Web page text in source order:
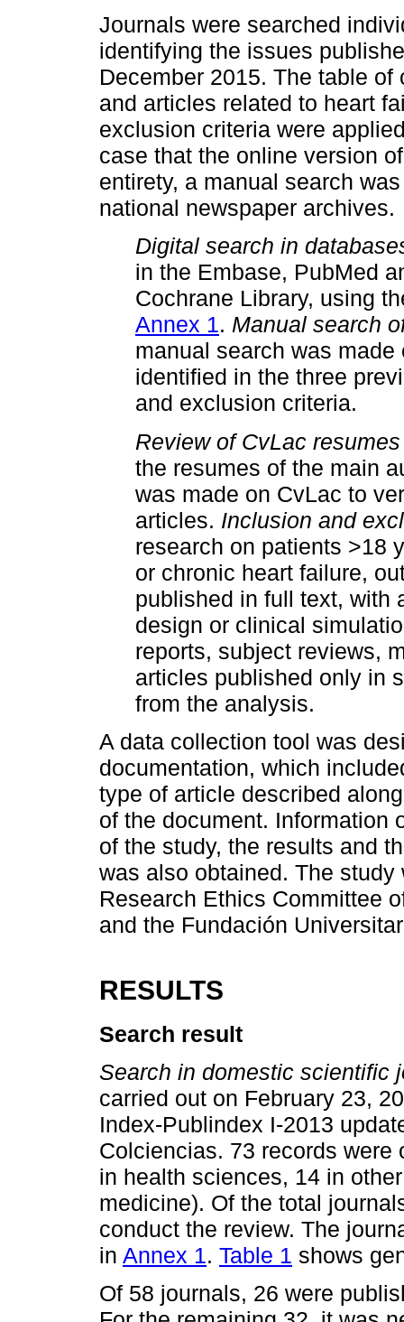
Journals were searched
identifying the issues
December 2015. The table
and articles related to heart
exclusion criteria were
case that the online version
entirety, a manual search
national newspaper archives.
Digital search in
in the Embase, PubMed
Cochrane Library, using
Annex 1. Manual search
manual search was
identified in the three
and exclusion criteria.
Review of CvLac
the resumes of the main
was made on CvLac to
articles. Inclusion and
research on patients >18
or chronic heart failure,
published in full text, with
design or clinical
reports, subject reviews,
articles published only in
from the analysis.
A data collection tool was
documentation, which
type of article described
of the document. Information
of the study, the results and
was also obtained. The
Research Ethics Committee
and the Fundación
RESULTS
Search result
Search in domestic scientific
carried out on February 23,
Index-Publindex I-2013
Colciencias. 73 records
in health sciences, 14 in
medicine). Of the total
conduct the review. The
in Annex 1. Table 1 shows
Of 58 journals, 26 were